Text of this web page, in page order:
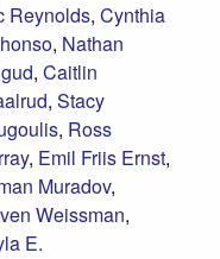
Reynolds, Cynthia
, Nathan
, Caitlin
, Stacy
, Ross
, Emil Friis Ernst,
Muradov,
Weissman,
E.